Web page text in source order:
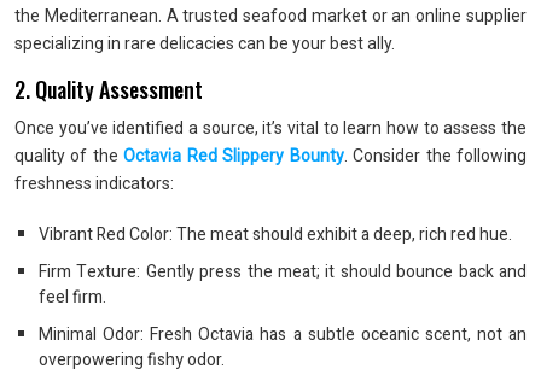
the Mediterranean. A trusted seafood market or an online supplier
specializing in rare delicacies can be your best ally.
2. Quality Assessment
Once you’ve identified a source, it’s vital to learn how to assess the
quality of theOctavia Red Slippery Bounty. Consider the following
freshness indicators:
Vibrant Red Color: The meat should exhibit a deep, rich red hue.
Firm Texture: Gently press the meat; it should bounce back and
feel firm.
Minimal Odor: Fresh Octavia has a subtle oceanic scent, not an
overpowering fishy odor.